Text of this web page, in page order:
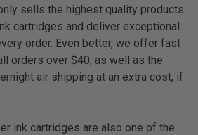
sells the highest quality products.
cartridges and deliver exceptional
order. Even better, we offer fast
orders over $40, as well as the
air shipping at an extra cost, if
ink cartridges are also one of the